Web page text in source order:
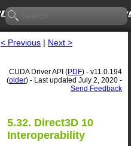
< Previous | Next >
CUDA Driver API (PDF) - v11.0.194
(older) - Last updated July 2, 2020 -
Send Feedback
5.32. Direct3D 10
Interoperability